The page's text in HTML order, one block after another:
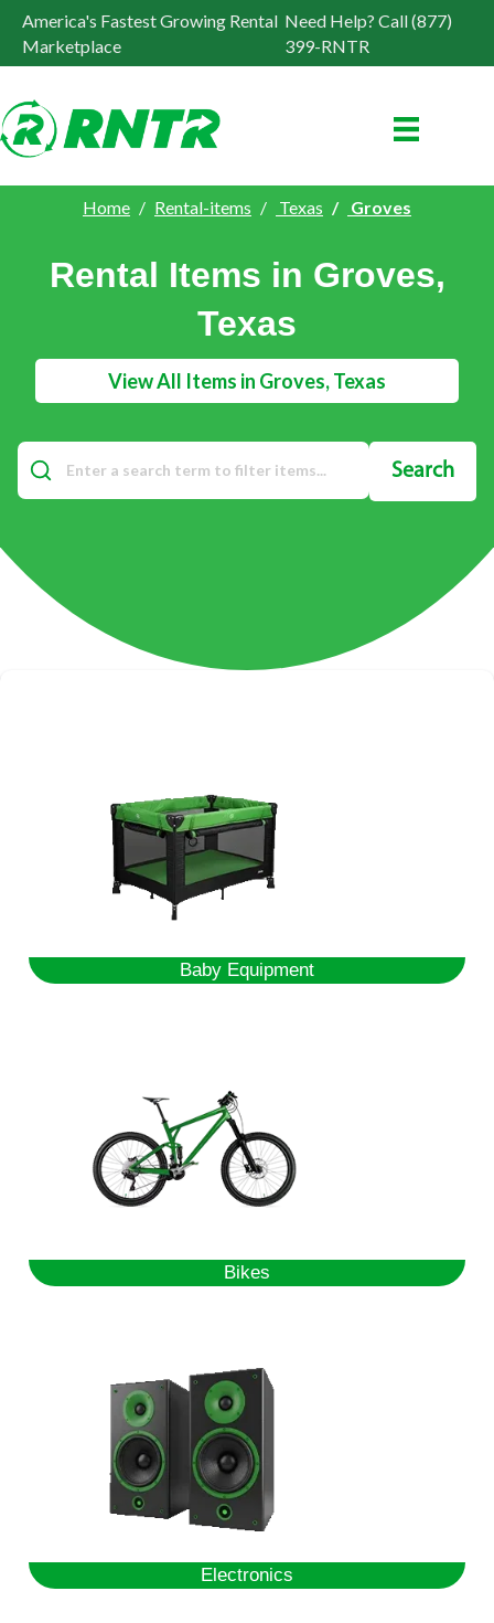
America's Fastest Growing Rental
Marketplace
Need Help? Call (877)
399-RNTR
Home Rental-items Texas Groves
Rental Items in Groves,
Texas
View All Items in Groves, Texas
Search
Baby Equipment
Bikes
Electronics